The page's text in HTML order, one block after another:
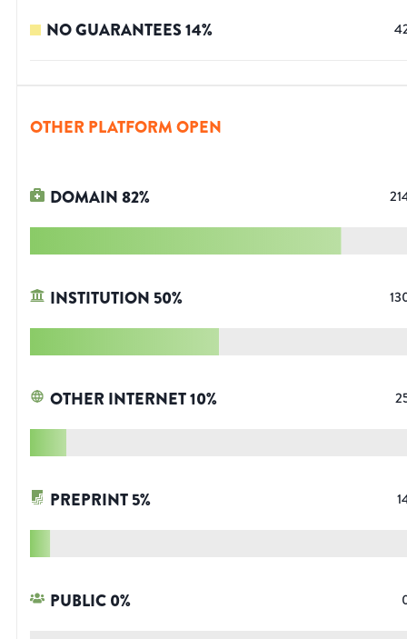
NO GUARANTEES14%
OTHER PLATFORM OPEN
DOMAIN82%
INSTITUTION 50%
OTHER INTERNET10%
PREPRINT5%
PUBLIC0%